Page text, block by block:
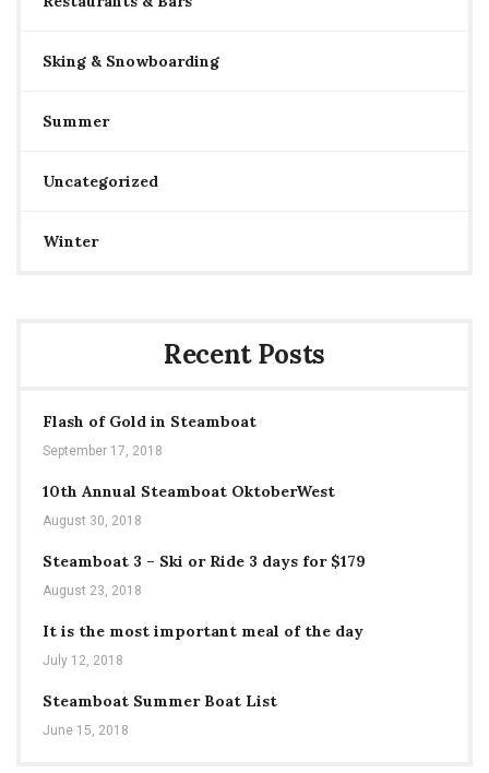
Sking & Snowboarding
Summer
Uncategorized
Winter
Recent Posts
Flash of Gold in Steamboat
September 17, 2018
10th Annual Steamboat OktoberWest
August 30, 2018
Steamboat 3 – Ski or Ride 3 days for $179
August 23, 2018
It is the most important meal of the day
July 12, 2018
Steamboat Summer Boat List
June 15, 2018